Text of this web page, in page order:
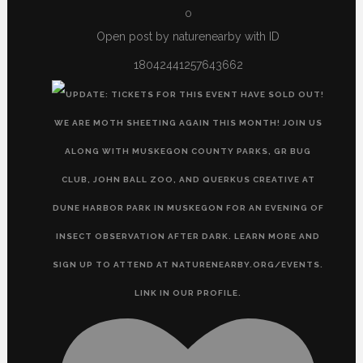
0
Open post by naturenearby with ID
18042441257643662